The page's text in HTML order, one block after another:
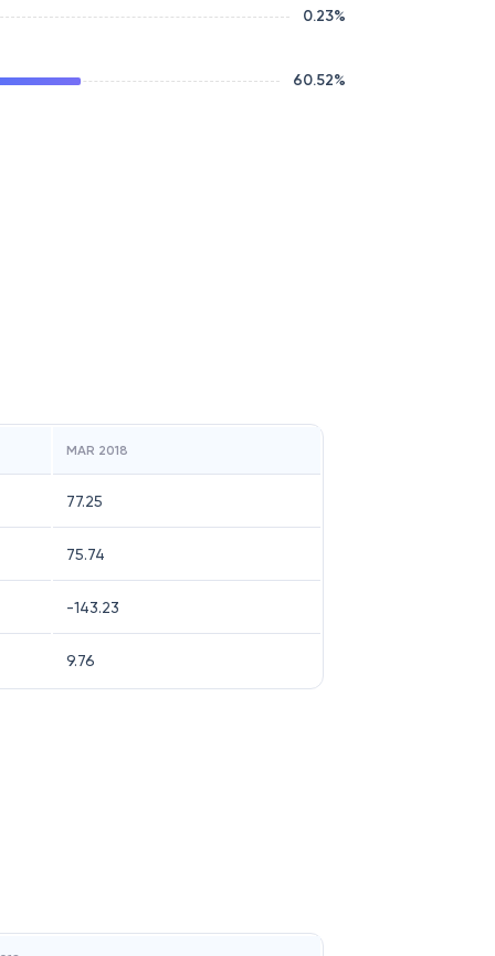
0.23%
60.52%
MAR 2018
77.25
75.74
-143.23
9.76